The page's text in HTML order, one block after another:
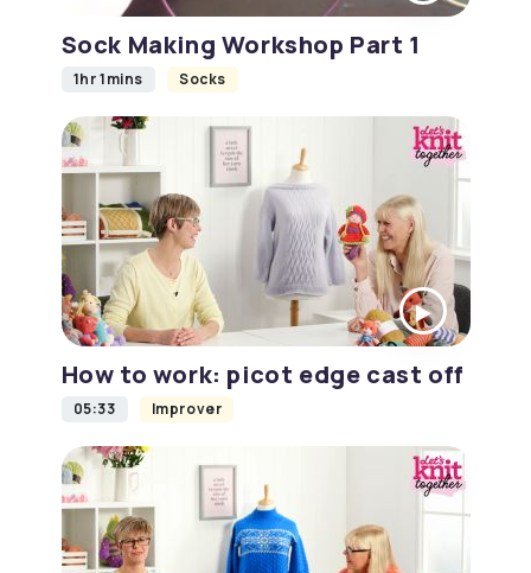
Sock Making Workshop Part 1
1hr 1mins Socks
How to work: picot edge cast off
05:33 Improver